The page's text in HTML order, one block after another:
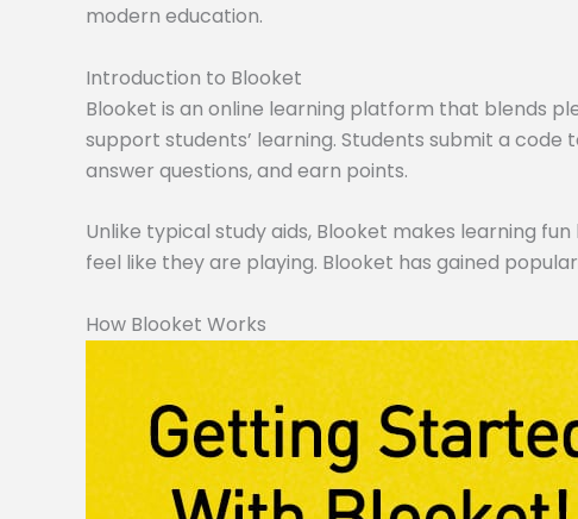
modern education.
Introduction to Blooket
Blooket is an online learning platform that blends
support students’ learning. Students submit a
answer questions, and earn points.
Unlike typical study aids, Blooket makes learning
feel like they are playing. Blooket has gained
How Blooket Works